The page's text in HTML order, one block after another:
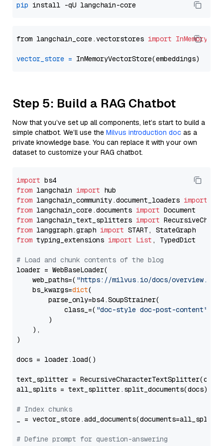
pip
from langchain_core.vectorstores import
vector_store =
Step 5: Build a RAG Chatbot
Now that you’ve set up all components, let’s start to build a
simple chatbot. We’ll use the Milvus introduction doc as a
private knowledge base. You can replace it with your own
dataset to customize your RAG chatbot.
import
from langchain import
from langchain_community.document_loaders import
from langchain_core.documents import
from langchain_text_splitters import
from langgraph.graph import
from typing_extensions import List , TypedDict
# Load and chunk contents of the blog
loader = WebBaseLoader(
    web_paths=(
"https://milvus.io/docs/overview.md"
    bs_kwargs=
dict(
        parse_only=bs4.SoupStrainer(
            class_=(
"doc-style doc-post-content"
        )
    ),
)
docs = loader.load()
text_splitter =
all_splits = text_splitter.split_documents(docs)
# Index chunks
_ = vector_store.add_documents(documents=all_splits)
# Define prompt for question-answering